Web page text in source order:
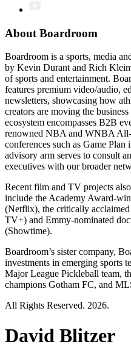
About Boardroom
Boardroom is a sports, media
by Kevin Durant and Rich
of sports and entertainment.
features premium video/audio,
newsletters, showcasing how
creators are moving the
ecosystem encompasses B2B
renowned NBA and WNBA All-
conferences such as Game
advisory arm serves to consult
executives with our broader
Recent film and TV projects
include the Academy Award-
(Netflix), the critically
TV+) and Emmy-nominated
(Showtime).
Boardroom’s sister company,
investments in emerging sports
Major League Pickleball team,
champions Gotham FC, and
All Rights Reserved. 2026.
David Blitzer